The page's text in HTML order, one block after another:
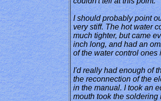
I should probably point
very stiff. The hot water
much tighter, but came
inch long, and had an
of the water control ones
I'd really had enough of
the reconnection of the
in the manual. I took an
mouth took the